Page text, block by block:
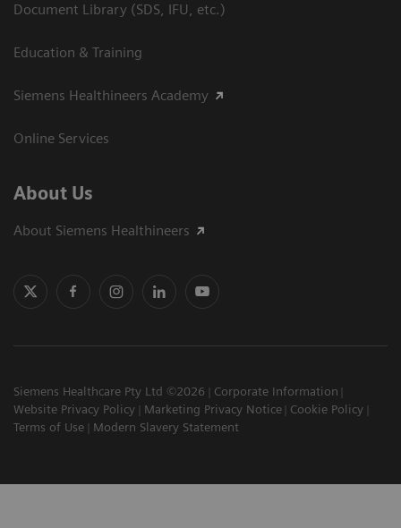
Document Library (SDS, IFU, etc.)
Education & Training
Siemens Healthineers Academy
Online Services
About Us
About Siemens Healthineers
Siemens Healthcare Pty Ltd ©2026
Corporate Information
Website Privacy Policy
Marketing Privacy Notice
Cookie Policy
Terms of Use
Modern Slavery Statement